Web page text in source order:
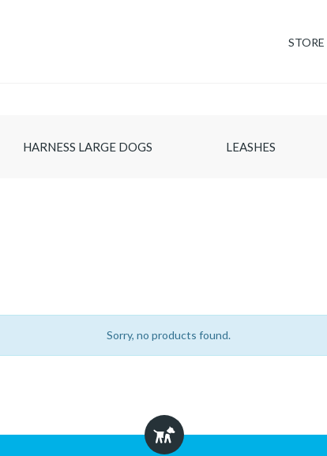
STORE
HARNESS LARGE DOGS LEASHES
Sorry, no products found.